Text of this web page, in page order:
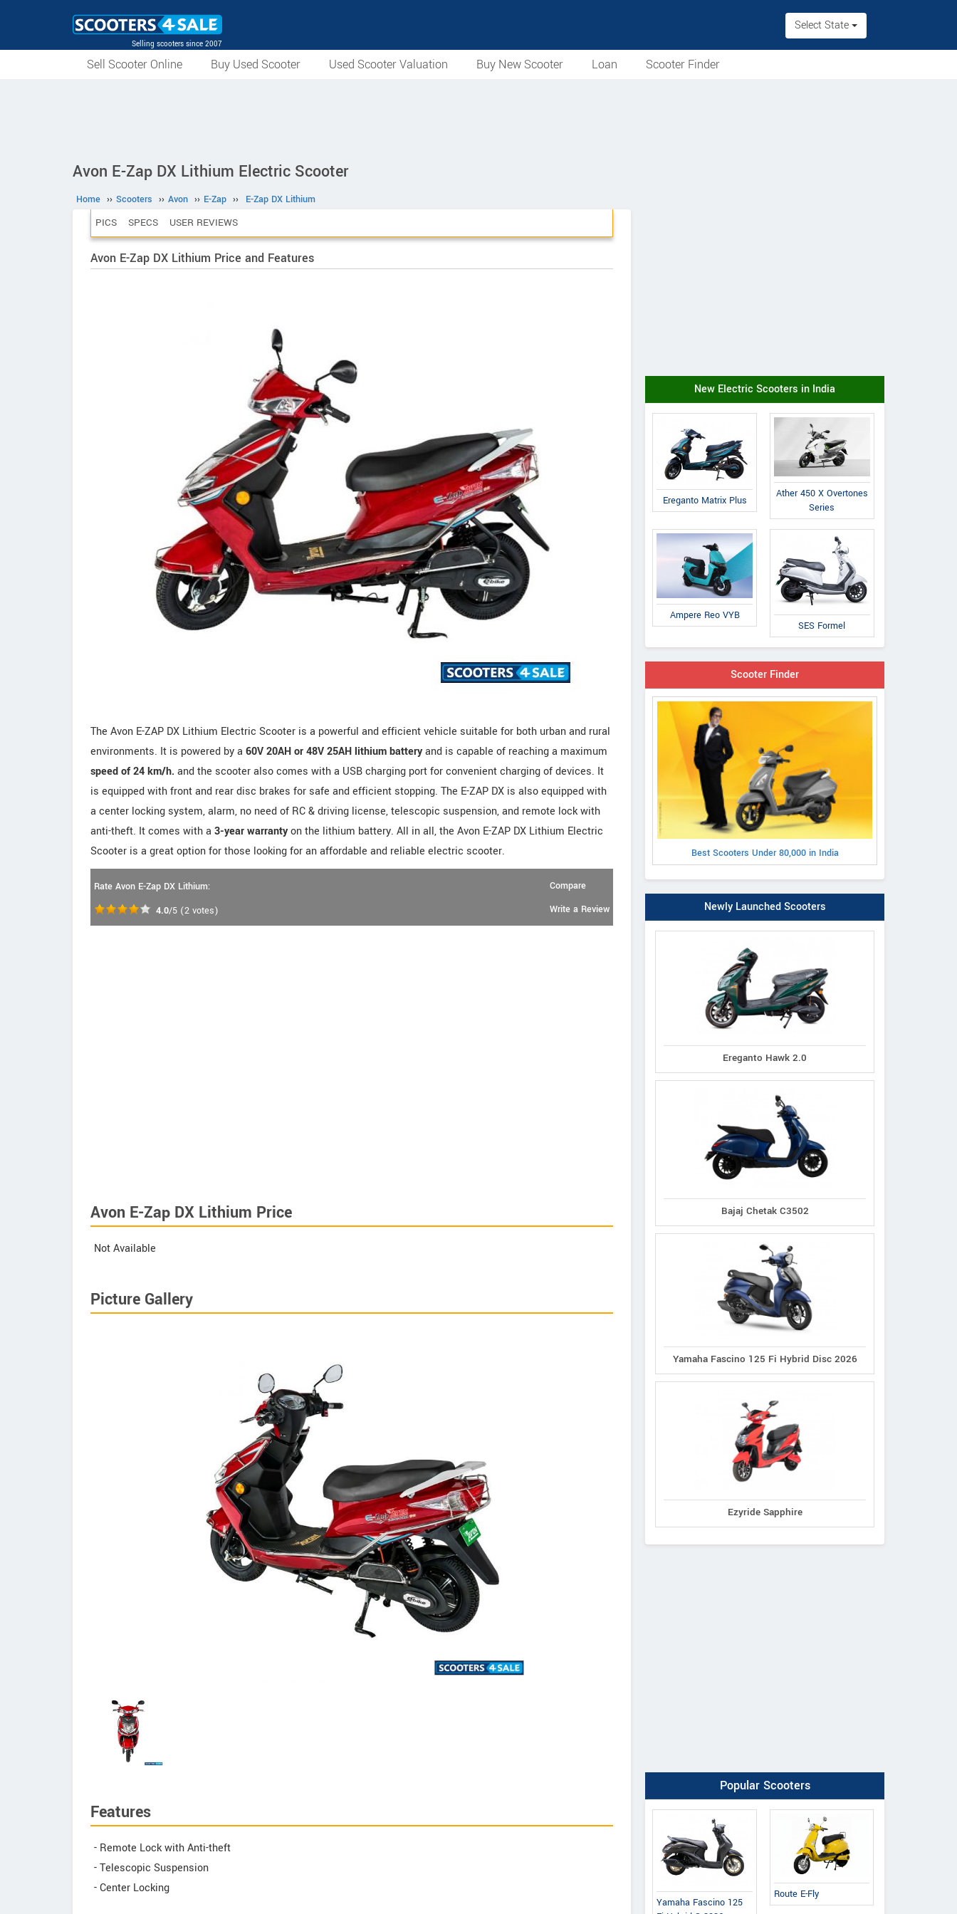
Selling scooters since 2007
Select State
Sell Scooter Online Buy Used Scooter Used Scooter Valuation Buy New Scooter Loan Scooter Finder
Avon E-Zap DX Lithium Electric Scooter
Home ›› Scooters ›› Avon ›› E-Zap ›› E-Zap DX Lithium
PICS SPECS USER REVIEWS
Avon E-Zap DX Lithium Price and Features
The Avon E-ZAP DX Lithium Electric Scooter is a powerful and efficient vehicle suitable for both urban and rural
environments. It is powered by a 60V 20AH or 48V 25AH lithium batteryand is capable of reaching a maximum
speed of 24 km/h. and the scooter also comes with a USB charging port for convenient charging of devices. It
is equipped with front and rear disc brakes for safe and efficient stopping. The E-ZAP DX is also equipped with
a center locking system, alarm, no need of RC & driving license, telescopic suspension, and remote lock with
anti-theft. It comes with a 3-year warrantyon the lithium battery. All in all, the Avon E-ZAP DX Lithium Electric
Scooter is a great option for those looking for an affordable and reliable electric scooter.
Rate Avon E-Zap DX Lithium:
4.0/5 (2 votes)
Compare
Write a Review
Avon E-Zap DX Lithium Price
Not Available
Picture Gallery
Features
- Remote Lock with Anti-theft
- Telescopic Suspension
- Center Locking
New Electric Scooters in India
Ereganto Matrix Plus
Ather 450 X Overtones
Series
Ampere Reo VYB
SES Formel
Scooter Finder
Best Scooters Under 80,000 in India
Newly Launched Scooters
Ereganto Hawk 2.0
Bajaj Chetak C3502
Yamaha Fascino 125 Fi Hybrid Disc 2026
Ezyride Sapphire
Popular Scooters
Yamaha Fascino 125
Route E-Fly